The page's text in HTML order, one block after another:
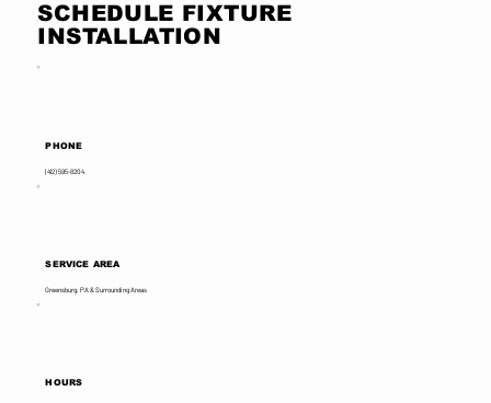
PHONE
(412) 595-8204
SERVICE AREA
Greensburg, PA & Surrounding Areas
HOURS
SCHEDULE FIXTURE
INSTALLATION